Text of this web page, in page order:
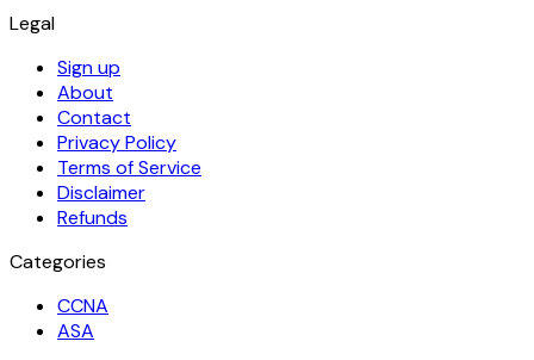
Legal
Sign up
About
Contact
Privacy Policy
Terms of Service
Disclaimer
Refunds
Categories
CCNA
ASA